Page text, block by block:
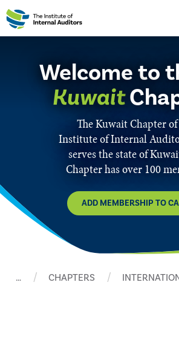
Welcome to
Kuwait
The Kuwait Chapter
Institute of Internal
serves the state of
Chapter has over 100
ADD MEMBERSHIP TO
… CHAPTERS